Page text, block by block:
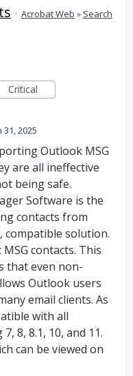
· Acrobat Web » Search
Critical
31, 2025
Outlook MSG
are all ineffective
being safe.
Software is the
contacts from
compatible solution.
contacts. This
that even non-
Outlook users
email clients. As
with all
8, 8.1, 10, and 11.
can be viewed on